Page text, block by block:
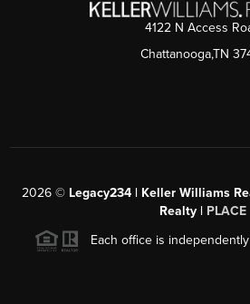
4122 N Access
Chattanooga,TN
2026© Legacy234 | Keller Williams
Realty | PLACE
Each office is